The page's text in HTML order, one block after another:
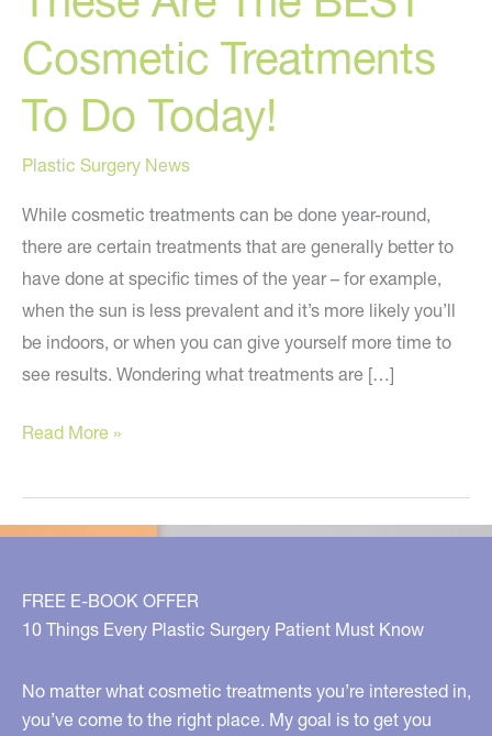
Cosmetic Treatments
To Do Today!
Plastic Surgery News
While cosmetic treatments can be done year-round,
there are certain treatments that are generally better to
have done at specific times of the year – for example,
when the sun is less prevalent and it’s more likely you’ll
be indoors, or when you can give yourself more time to
see results. Wondering what treatments are […]
These
The
BEST
Treatments
To
Today!
Read More »
FREE E-BOOK OFFER
10 Things Every Plastic Surgery Patient Must Know
No matter what cosmetic treatments you’re interested in,
you’ve come to the right place. My goal is to get you